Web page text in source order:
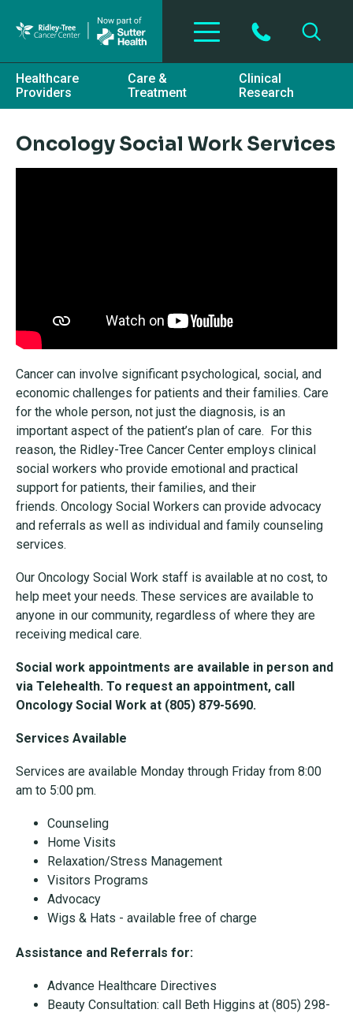
Healthcare
Providers
Care &
Treatment
Clinical
Research
Oncology Social Work Services
Cancer can involve significant psychological, social, and
economic challenges for patients and their families. Care
for the whole person, not just the diagnosis, is an
important aspect of the patient’s plan of care. For this
reason, the Ridley-Tree Cancer Center employs clinical
social workers who provide emotional and practical
support for patients, their families, and their
friends. Oncology Social Workers can provide advocacy
and referrals as well as individual and family counseling
services.
Our Oncology Social Work staff is available at no cost, to
help meet your needs. These services are available to
anyone in our community, regardless of where they are
receiving medical care.
Social work appointments are available in person and
via Telehealth. To request an appointment, call
Oncology Social Work at (805) 879-5690.
Services Available
Services are available Monday through Friday from 8:00
am to 5:00 pm.
Counseling
Home Visits
Relaxation/Stress Management
Visitors Programs
Advocacy
Wigs & Hats - available free of charge
Assistance and Referrals for:
Advance Healthcare Directives
Beauty Consultation: call Beth Higgins at (805) 298-